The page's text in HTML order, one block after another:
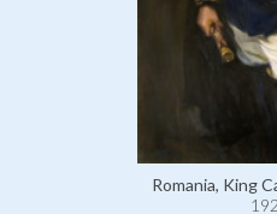
Romania, King